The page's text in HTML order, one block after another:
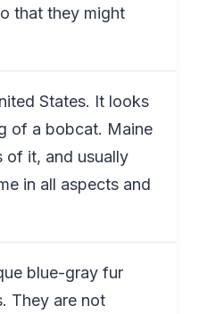
that they might
States. It looks
of a bobcat. Maine
of it, and usually
in all aspects and
blue-gray fur
They are not